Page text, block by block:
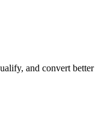
and convert better